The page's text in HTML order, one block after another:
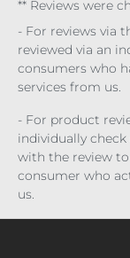
** Reviews were
- For reviews via
reviewed via an
consumers who
services from us.
- For product
individually
with the review
consumer who
us.